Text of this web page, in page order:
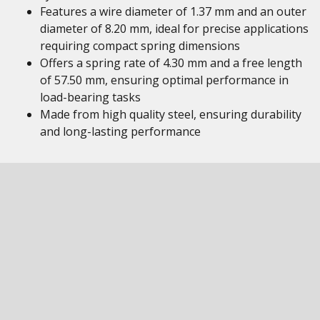
Features a wire diameter of 1.37 mm and an outer
diameter of 8.20 mm, ideal for precise applications
requiring compact spring dimensions
Offers a spring rate of 4.30 mm and a free length
of 57.50 mm, ensuring optimal performance in
load-bearing tasks
Made from high quality steel, ensuring durability
and long-lasting performance